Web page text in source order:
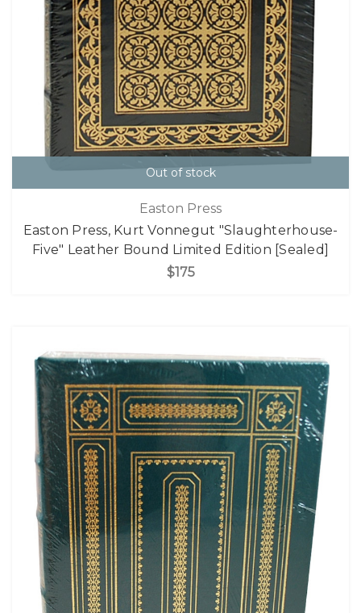
Out of stock
Easton Press
Easton Press, Kurt Vonnegut "Slaughterhouse-
Five" Leather Bound Limited Edition [Sealed]
$175